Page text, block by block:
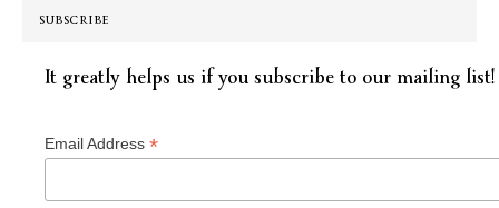
SUBSCRIBE
It greatly helps us if you subscribe to our mailing list!
Email Address *